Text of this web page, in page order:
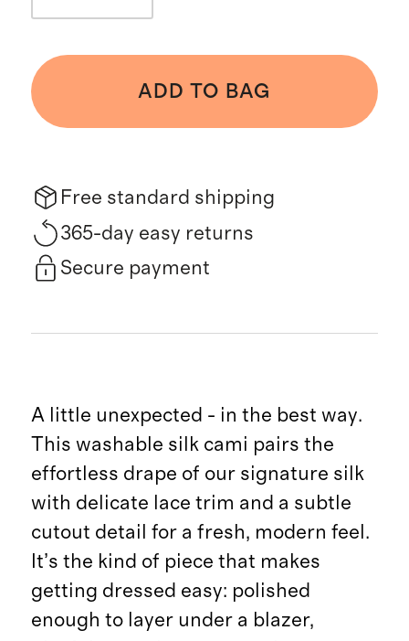
ADD TO BAG
Free standard shipping
365-day easy returns
Secure payment
A little unexpected - in the best way.
This washable silk cami pairs the
effortless drape of our signature silk
with delicate lace trim and a subtle
cutout detail for a fresh, modern feel.
It’s the kind of piece that makes
getting dressed easy: polished
enough to layer under a blazer,